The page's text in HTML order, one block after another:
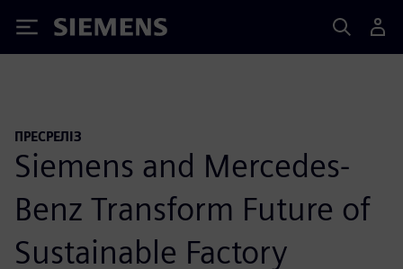
Siemens
ПРЕСРЕЛІЗ
Siemens and Mercedes-
Benz Transform Future of
Sustainable Factory